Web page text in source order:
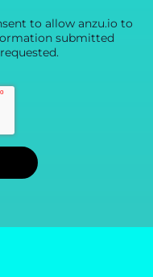
to allow anzu.io to
submitted